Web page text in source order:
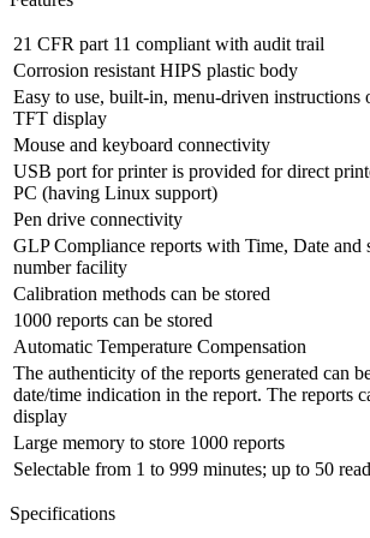
21 CFR part 11 compliant with audit trail
Corrosion resistant HIPS plastic body
Easy to use, built-in, menu-driven instructions
TFT display
Mouse and keyboard connectivity
USB port for printer is provided for direct
PC (having Linux support)
Pen drive connectivity
GLP Compliance reports with Time, Date and
number facility
Calibration methods can be stored
1000 reports can be stored
Automatic Temperature Compensation
The authenticity of the reports generated can
date/time indication in the report. The reports
display
Large memory to store 1000 reports
Selectable from 1 to 999 minutes; up to 50
Specifications